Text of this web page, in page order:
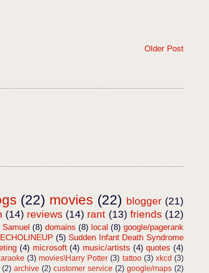
Older Post
(22) movies (22) blogger (21)
(14) reviews (14) rant (13) friends (12)
Samuel (8) domains (8) local (8) google/pagerank
(5) Sudden Infant Death Syndrome
(4) microsoft (4) music/artists (4) quotes (4)
(3) movies\Harry Potter (3) tattoo (3) xkcd (3)
(2) archive (2) customer service (2) google/maps (2)